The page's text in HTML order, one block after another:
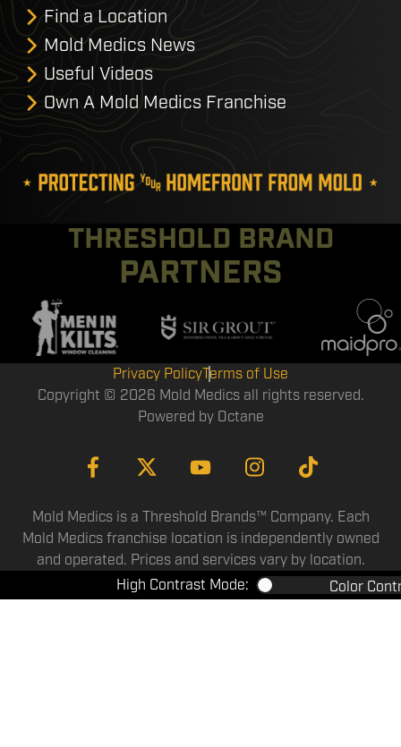
Find a Location
Mold Medics News
Useful Videos
Own A Mold Medics Franchise
THRESHOLD BRAND
PARTNERS
Privacy PolicyTerms of Use
Copyright © 2026 Mold Medics all rights reserved.
Powered by Octane
Mold Medics is a Threshold Brands™ Company. Each
Mold Medics franchise location is independently owned
and operated. Prices and services vary by location.
High Contrast Mode:
Color